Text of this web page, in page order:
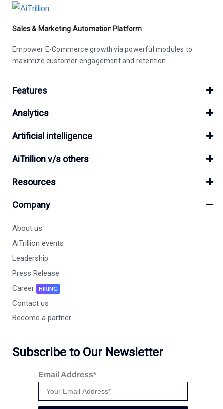
Sales & Marketing Automation Platform
Empower E-Commerce growth via powerful modules to
maximize customer engagement and retention.
Features
Analytics
Artificial intelligence
AiTrillion v/s others
Resources
Company
About us
AiTrillion events
Leadership
Press Release
Career
HIRING
Contact us
Become a partner
Subscribe to Our Newsletter
Email Address*